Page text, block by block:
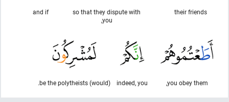
their friends
so that they dispute with
you,
and if
you obey them,
indeed, you
(would) be the polytheists.